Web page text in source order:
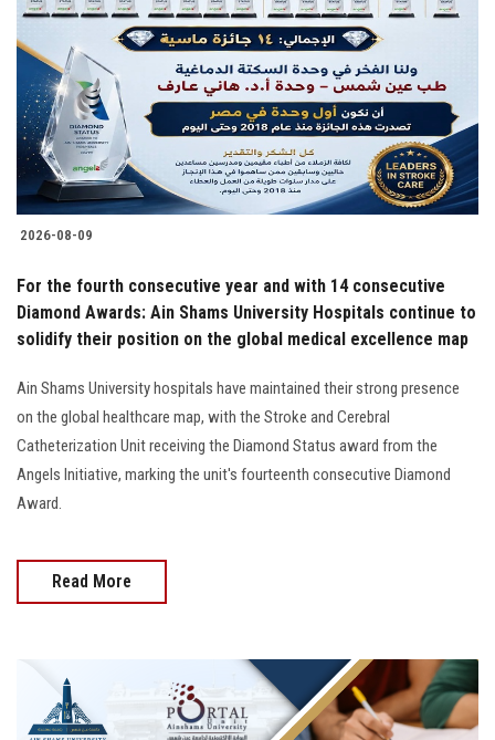
Students
Faculty Staff
Postgraduate
Alumni
Visitors
Apply Now
2026-08-09
For the fourth consecutive year and with 14 consecutive
Diamond Awards: Ain Shams University Hospitals continue to
solidify their position on the global medical excellence map
Ain Shams University hospitals have maintained their strong presence
on the global healthcare map, with the Stroke and Cerebral
Catheterization Unit receiving the Diamond Status award from the
Angels Initiative, marking the unit's fourteenth consecutive Diamond
Award.
Read More